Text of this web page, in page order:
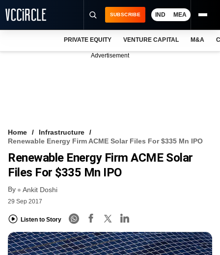
FREE NEWSLETTER
LOGIN
SUBSCRIBE IND MEA
PRIVATE EQUITY VENTURE CAPITAL M&A
Advertisement
Home
Infrastructure
Renewable Energy Firm ACME Solar Files For $335 Mn IPO
Renewable Energy Firm ACME Solar
Files For $335 Mn IPO
By Ankit Doshi
29 Sep 2017
Listen to Story